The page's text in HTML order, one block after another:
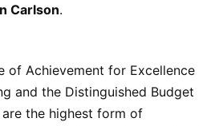
Carlson.
of Achievement for Excellence
and the Distinguished Budget
the highest form of